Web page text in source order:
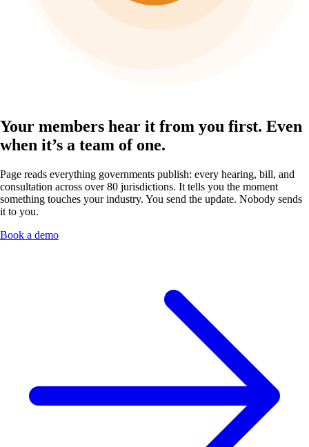
Your members hear it from you first. Even
when it’s a team of one.
Page reads everything governments publish: every hearing, bill, and
consultation across over 80 jurisdictions. It tells you the moment
something touches your industry. You send the update. Nobody sends
it to you.
Book a demo